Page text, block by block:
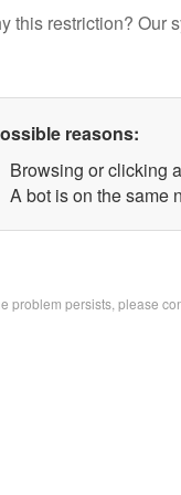
this restriction? Our
reasons:
Browsing or clicking
A bot is on the same
problem persists, please